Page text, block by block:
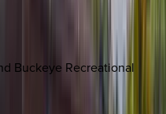
Buckeye Recreational